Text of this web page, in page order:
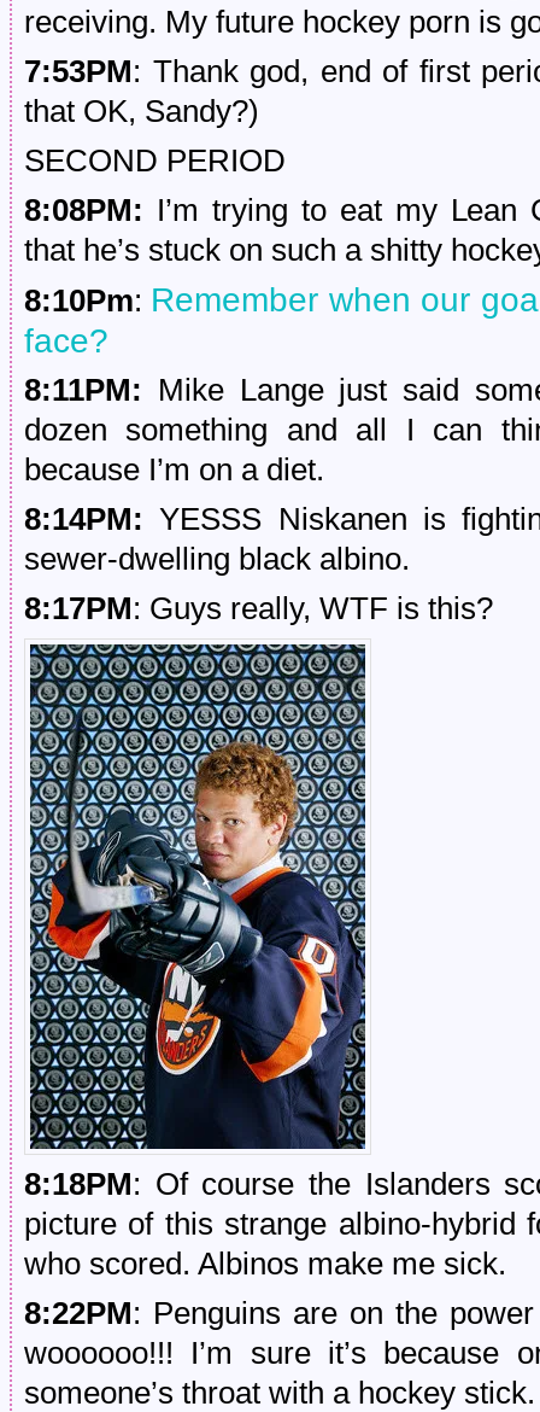
receiving. My future hockey porn is
7:53PM: Thank god, end of first
that OK, Sandy?)
SECOND PERIOD
8:08PM: I’m trying to eat my Lean
that he’s stuck on such a shitty
8:10Pm: Remember when our
face?
8:11PM: Mike Lange just said
dozen something and all I can
because I’m on a diet.
8:14PM: YESSS Niskanen is
sewer-dwelling black albino.
8:17PM: Guys really, WTF is this?
8:18PM: Of course the Islanders
picture of this strange albino-hybrid
who scored. Albinos make me sick.
8:22PM: Penguins are on the
woooooo!!! I’m sure it’s
someone’s throat with a hockey stick.